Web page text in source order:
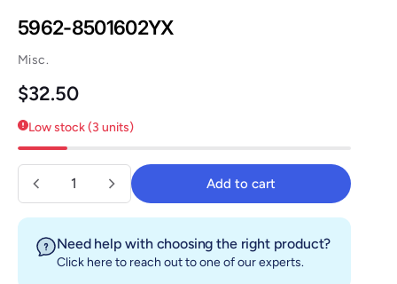
5962-8501602YX
Misc.
Regular price
$32.50
Low stock (3 units)
Quantity Add to cart
Add to cart
Need help with choosing the right product?
Click hereto reach out to one of our experts.